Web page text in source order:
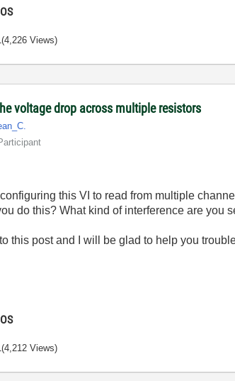
(4,226 Views)
voltage drop across multiple resistors
this VI to read from multiple
do this? What kind of interference are you
this post and I will be glad to help you
(4,212 Views)